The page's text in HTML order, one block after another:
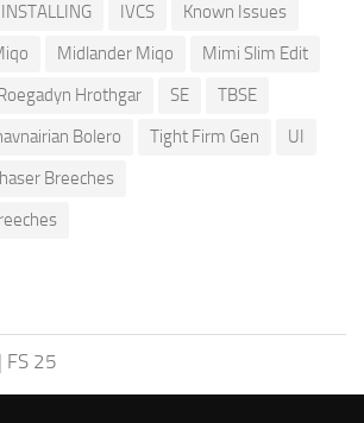
INSTALLING IVCS
Known Issues
Midlander Miqo
Mimi Slim Edit
Hrothgar SE
TBSE
Bolero Tight Firm Gen
UI
Breeches
| FS 25